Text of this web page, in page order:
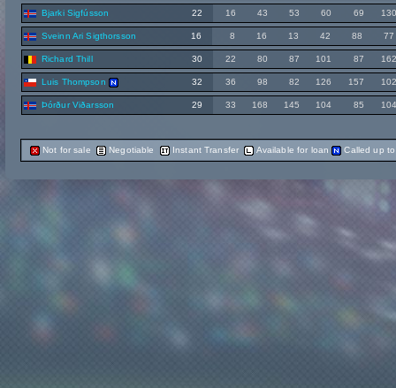
Bjarki Sigfússon 22 16 43 53 60 69
Sveinn Ari Sigthorsson 16 8 16 13 42 88 77
Richard Thill 30 22 80 87 101 87
Luis Thompson 32 36 98 82 126 157
Þórður Viðarsson 29 33 168 145 104 85
Not for sale Negotiable Instant Transfer Available for loan Called up